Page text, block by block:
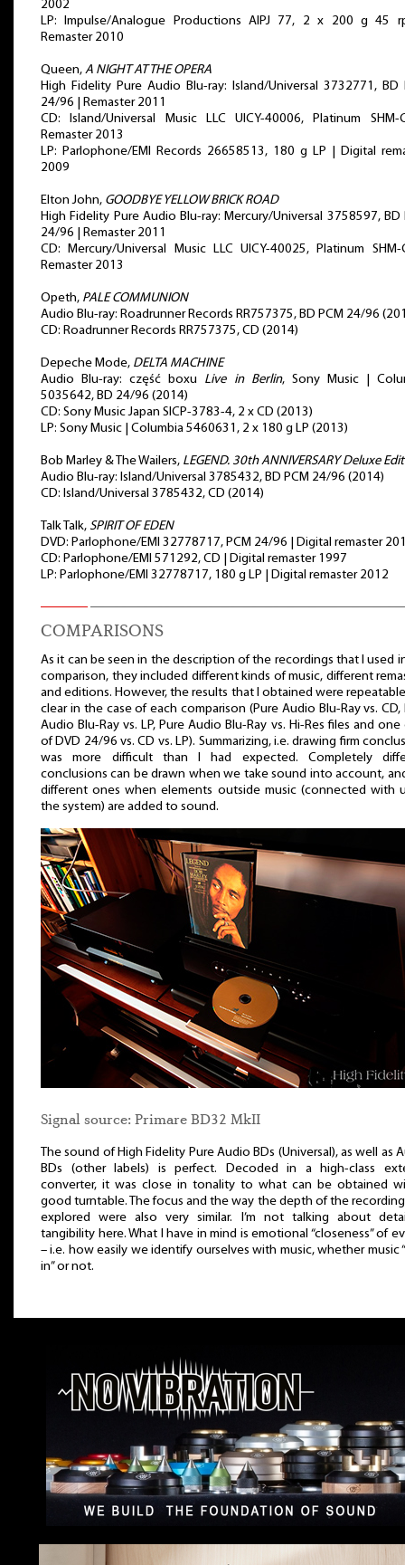
2002
LP: Impulse/Analogue Productions AIPJ 77, 2 x 200 g 45
Remaster 2010
Queen, A NIGHT AT THE OPERA
High Fidelity Pure Audio Blu-ray: Island/Universal 3732771, BD
24/96 | Remaster 2011
CD: Island/Universal Music LLC UICY-40006, Platinum
Remaster 2013
LP: Parlophone/EMI Records 26658513, 180 g LP | Digital
2009
Elton John, GOODBYE YELLOW BRICK ROAD
High Fidelity Pure Audio Blu-ray: Mercury/Universal 3758597, BD
24/96 | Remaster 2011
CD: Mercury/Universal Music LLC UICY-40025, Platinum
Remaster 2013
Opeth, PALE COMMUNION
Audio Blu-ray: Roadrunner Records RR757375, BD PCM 24/96
CD: Roadrunner Records RR757375, CD (2014)
Depeche Mode, DELTA MACHINE
Audio Blu-ray: część boxu Live in Berlin, Sony Music |
5035642, BD 24/96 (2014)
CD: Sony Music Japan SICP-3783-4, 2 x CD (2013)
LP: Sony Music | Columbia 5460631, 2 x 180 g LP (2013)
Bob Marley & The Wailers, LEGEND. 30th ANNIVERSARY Deluxe
Audio Blu-ray: Island/Universal 3785432, BD PCM 24/96 (2014)
CD: Island/Universal 3785432, CD (2014)
Talk Talk, SPIRIT OF EDEN
DVD: Parlophone/EMI 32778717, PCM 24/96 | Digital remaster
CD: Parlophone/EMI 571292, CD | Digital remaster 1997
LP: Parlophone/EMI 32778717, 180 g LP | Digital remaster 2012
COMPARISONS
As it can be seen in the description of the recordings that I used
comparison, they included different kinds of music, different
and editions. However, the results that I obtained were
clear in the case of each comparison (Pure Audio Blu-Ray vs. CD,
Audio Blu-Ray vs. LP, Pure Audio Blu-Ray vs. Hi-Res files and one
of DVD 24/96 vs. CD vs. LP). Summarizing, i.e. drawing firm
was more difficult than I had expected. Completely
conclusions can be drawn when we take sound into account,
different ones when elements outside music (connected with
the system) are added to sound.
Signal source: Primare BD32 MkII
The sound of High Fidelity Pure Audio BDs (Universal), as well as
BDs (other labels) is perfect. Decoded in a high-class
converter, it was close in tonality to what can be obtained
good turntable. The focus and the way the depth of the
explored were also very similar. I’m not talking about
tangibility here. What I have in mind is emotional “closeness” of
– i.e. how easily we identify ourselves with music, whether music
in” or not.